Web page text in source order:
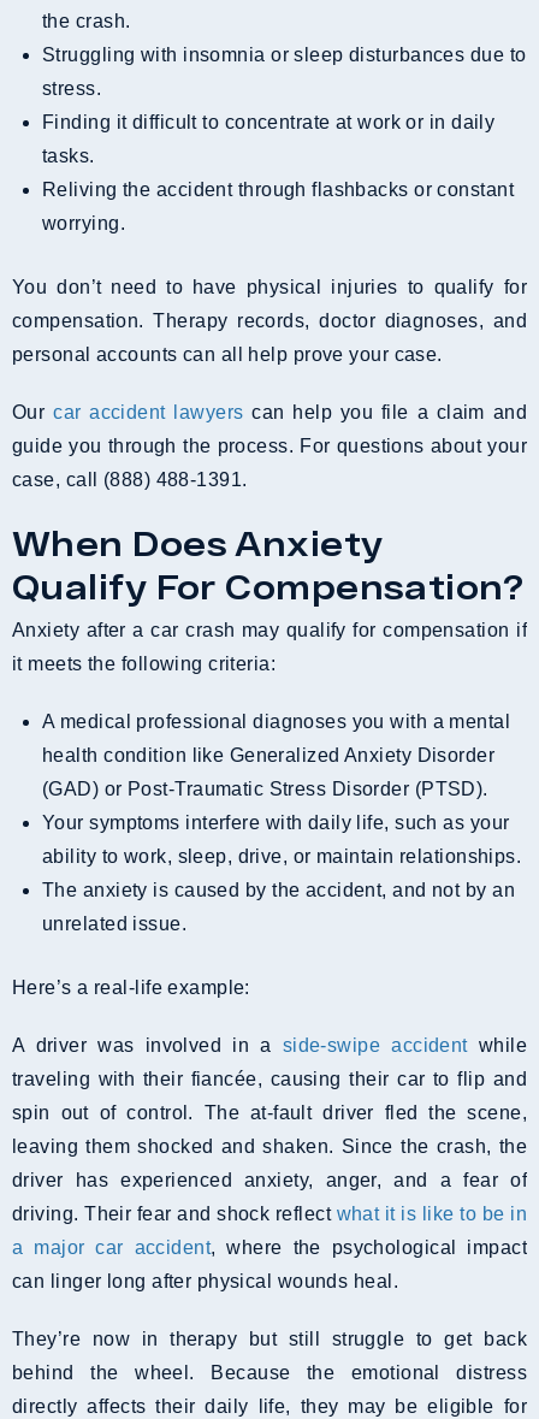
the crash.
Struggling with insomnia or sleep disturbances due to
stress.
Finding it difficult to concentrate at work or in daily
tasks.
Reliving the accident through flashbacks or constant
worrying.
You don’t need to have physical injuries to qualify for
compensation. Therapy records, doctor diagnoses, and
personal accounts can all help prove your case.
Ourcar accident lawyers can help you file a claim and
guide you through the process. For questions about your
case, call (888) 488-1391.
When Does Anxiety
Qualify For Compensation?
Anxiety after a car crash may qualify for compensation if
it meets the following criteria:
A medical professional diagnoses you with a mental
health condition like Generalized Anxiety Disorder
(GAD) or Post-Traumatic Stress Disorder (PTSD).
Your symptoms interfere with daily life, such as your
ability to work, sleep, drive, or maintain relationships.
The anxiety is caused by the accident, and not by an
unrelated issue.
Here’s a real-life example:
A driver was involved in a side-swipe accidentwhile
traveling with their fiancée, causing their car to flip and
spin out of control. The at-fault driver fled the scene,
leaving them shocked and shaken. Since the crash, the
driver has experienced anxiety, anger, and a fear of
driving. Their fear and shock reflect what it is like to be in
a major car accident, where the psychological impact
can linger long after physical wounds heal.
They’re now in therapy but still struggle to get back
behind the wheel. Because the emotional distress
directly affects their daily life, they may be eligible for